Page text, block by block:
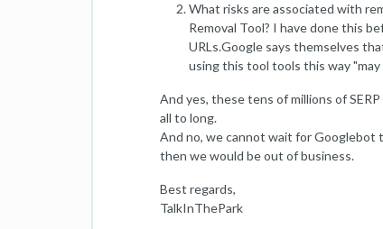
What risks are associated with
Removal Tool? I have done this
URLs.Google says themselves
using this tool tools this way
And yes, these tens of millions of
all to long.
And no, we cannot wait for Googlebot
then we would be out of business.
Best regards,
TalkInThePark